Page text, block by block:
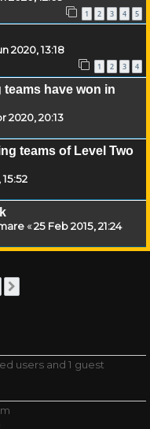
1 2 3 4 5
2020, 13:18
1 2 3 4
have won in
2020, 20:13
teams of Level Two
«25 Feb 2015, 21:24
users and 1 guest